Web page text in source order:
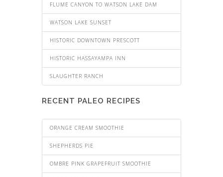
FLUME CANYON TO WATSON LAKE DAM
WATSON LAKE SUNSET
HISTORIC DOWNTOWN PRESCOTT
HISTORIC HASSAYAMPA INN
SLAUGHTER RANCH
RECENT PALEO RECIPES
ORANGE CREAM SMOOTHIE
SHEPHERDS PIE
OMBRE PINK GRAPEFRUIT SMOOTHIE